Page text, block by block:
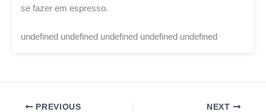
se fazer em espresso.
undefined undefined undefined undefined undefined
PREVIOUS NEXT